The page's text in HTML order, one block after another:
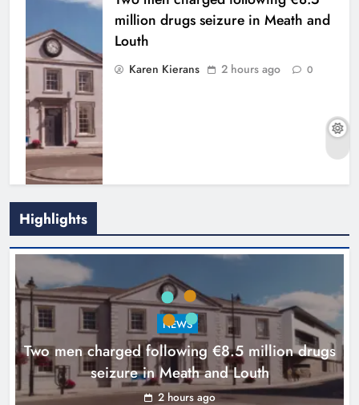
million drugs seizure in Meath and
Louth
Karen Kierans 2 hours ago 0
Search continues for site for new
Drogheda ambulance station
Karen Kierans 18 hours ago 0
Highlights
NEWS
Two men charged following €8.5 million drugs
seizure in Meath and Louth
2 hours ago